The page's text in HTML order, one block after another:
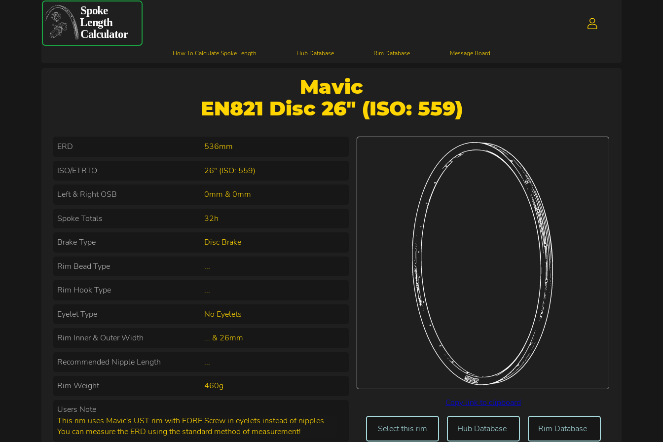
How To Calculate Spoke Length Hub Database Rim Database Message Board
Mavic
EN821 Disc 26" (ISO: 559)
ERD 536mm
ISO/ETRTO 26" (ISO: 559)
Left & Right OSB 0mm & 0mm
Spoke Totals 32h
Brake Type Disc Brake
Rim Bead Type ...
Rim Hook Type ...
Eyelet Type No Eyelets
Rim Inner & Outer Width ... & 26mm
Recommended Nipple Length ...
Rim Weight 460g
Users Note
This rim uses Mavic's UST rim with FORE Screw in eyelets instead of nipples.
You can measure the ERD using the standard method of measurement!
Copy link to clipboard
Select this rim Hub Database Rim Database